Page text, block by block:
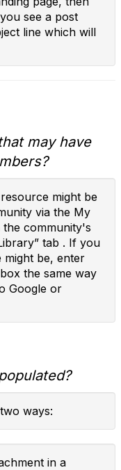
see a post
line which will
may have
might be
via the My
the community's
tab . If you
be, enter
the same way
Google or
ways:
in a